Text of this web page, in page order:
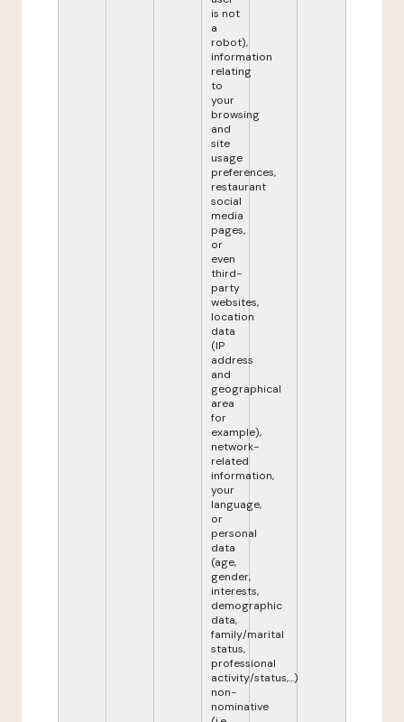
is not
a
robot),
information
relating
to
your
browsing
and
site
usage
preferences,
restaurant
social
media
pages,
or
even
third-
party
websites,
location
data
(IP
address
and
geographical
area
for
example),
network-
related
information,
your
language,
or
personal
data
(age,
gender,
interests,
demographic
data,
family/marital
status,
professional
activity/status,...)
non-
nominative